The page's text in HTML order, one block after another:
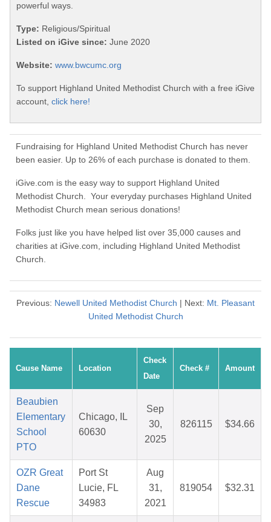
powerful ways.
Type: Religious/Spiritual
Listed on iGive since: June 2020
Website: www.bwcumc.org
To support Highland United Methodist Church with a free iGive
account, click here!
Fundraising for Highland United Methodist Church has never
been easier. Up to 26% of each purchase is donated to them.
iGive.com is the easy way to support Highland United
Methodist Church. Your everyday purchases Highland United
Methodist Church mean serious donations!
Folks just like you have helped list over 35,000 causes and
charities at iGive.com, including Highland United Methodist
Church.
Previous: Newell United Methodist Church | Next: Mt. Pleasant
United Methodist Church
Cause Name Location
Check
Date
Check # Amount
Beaubien
Elementary
School
PTO
Chicago, IL
60630
Sep
30,
2025
826115 $34.66
OZR Great
Dane
Rescue
Port St
Lucie, FL
34983
Aug
31,
2021
819054 $32.31